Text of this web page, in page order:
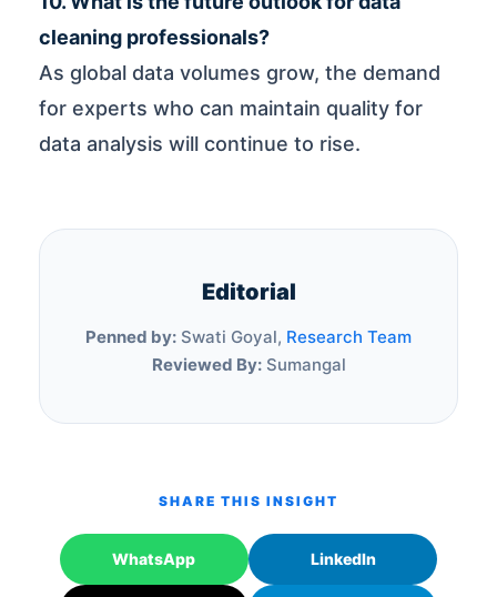
cleaning professionals?
As global data volumes grow, the demand
for experts who can maintain quality for
data analysis will continue to rise.
Editorial
Penned by: Swati Goyal, Research Team
Reviewed By:Sumangal
SHARE THIS INSIGHT
WhatsApp LinkedIn